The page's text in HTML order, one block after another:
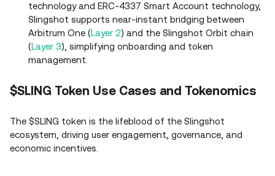
technology and ERC-4337 Smart Account technology,
Slingshot supports near-instant bridging between
Arbitrum One (Layer 2) and the Slingshot Orbit chain
(Layer 3), simplifying onboarding and token
management.
$SLING Token Use Cases and Tokenomics
The $SLING token is the lifeblood of the Slingshot
ecosystem, driving user engagement, governance, and
economic incentives.